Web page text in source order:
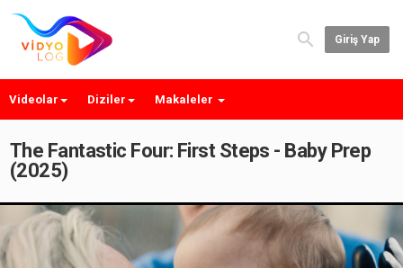
Giriş Yap
Videolar Diziler Makaleler
The Fantastic Four: First Steps - Baby Prep
(2025)